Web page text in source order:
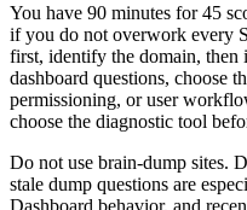
You have 90 minutes for 45
if you do not overwork every
first, identify the domain, then
dashboard questions, choose
permissioning, or user
choose the diagnostic tool
Do not use brain-dump sites.
stale dump questions are
Dashboard behavior, and